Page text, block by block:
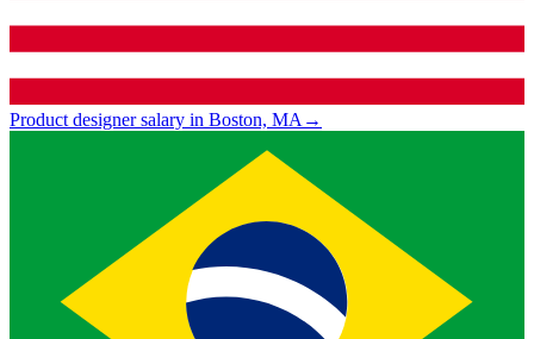
Product designer salary in Boston, MA→